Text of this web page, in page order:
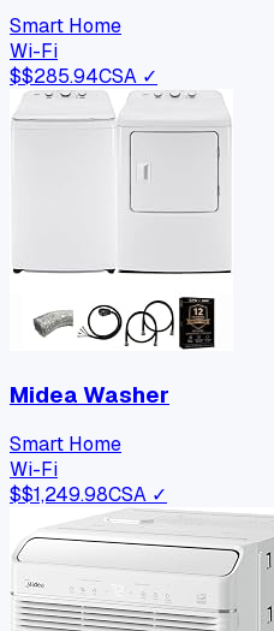
Smart Home
Wi-Fi
$$285.94CSA ✓
Midea Washer
Smart Home
Wi-Fi
$$1,249.98CSA ✓